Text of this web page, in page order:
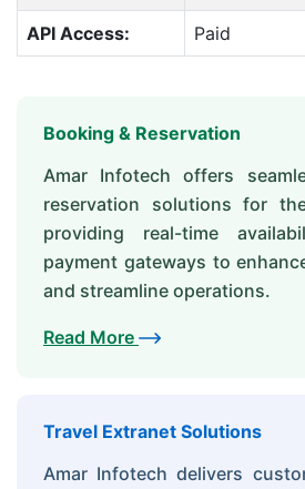
API Access: Paid
Booking & Reservation
Amar Infotech offers
reservation solutions for
providing real-time
payment gateways to
and streamline operations.
Read More
Travel Extranet Solutions
Amar Infotech delivers